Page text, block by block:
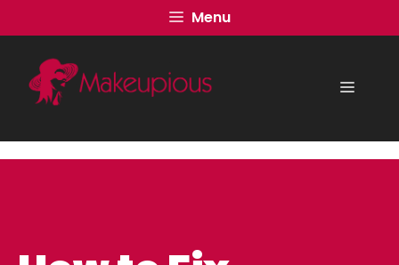
to
content
Menu
Menu